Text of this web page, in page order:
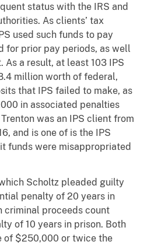
status with the IRS and
As clients’ tax
used such funds to pay
for prior pay periods, as well
As a result, at least 103 IPS
million worth of federal,
that IPS failed to make, as
in associated penalties
was an IPS client from
and is one of is the IPS
funds were misappropriated
Scholtz pleaded guilty
penalty of 20 years in
criminal proceeds count
of 10 years in prison. Both
of $250,000 or twice the